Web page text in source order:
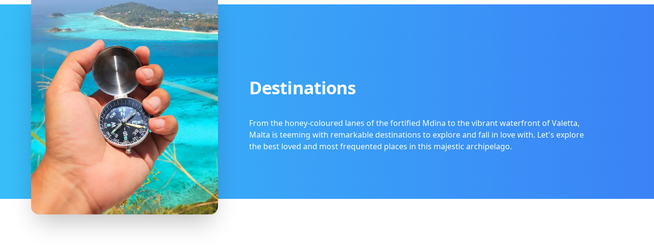
Destinations
From the honey-coloured lanes of the fortified Mdina to the vibrant waterfront of Valetta,
Malta is teeming with remarkable destinations to explore and fall in love with. Let's explore
the best loved and most frequented places in this majestic archipelago.